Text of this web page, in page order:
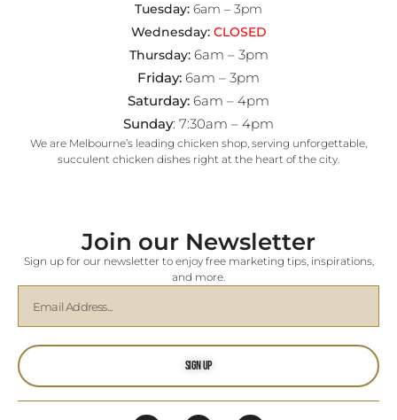
Tuesday: 6am – 3pm
Wednesday: CLOSED
Thursday: 6am – 3pm
Friday: 6am – 3pm
Saturday: 6am – 4pm
Sunday: 7:30am – 4pm
We are Melbourne’s leading chicken shop, serving unforgettable,
succulent chicken dishes right at the heart of the city.
Join our Newsletter
Sign up for our newsletter to enjoy free marketing tips, inspirations,
and more.
Sign Up